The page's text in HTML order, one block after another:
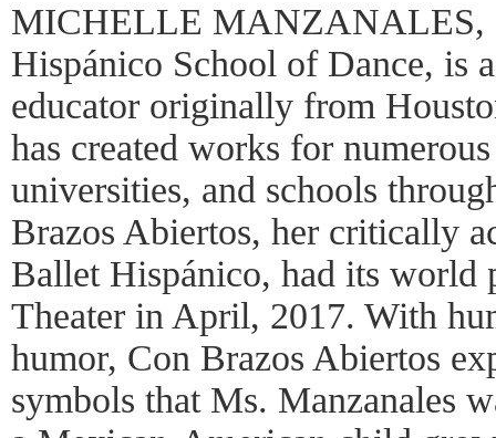
MICHELLE MANZANALES,
Hispánico School of Dance, is
educator originally from
has created works for
universities, and schools
Brazos Abiertos, her critically
Ballet Hispánico, had its world
Theater in April, 2017. With
humor, Con Brazos Abiertos
symbols that Ms. Manzanales